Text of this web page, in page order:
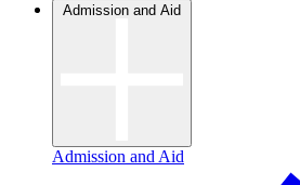
Admission and Aid
Admission and Aid